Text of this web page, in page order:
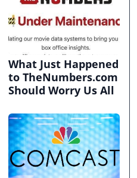
What Just Happened
to TheNumbers.com
Should Worry Us All